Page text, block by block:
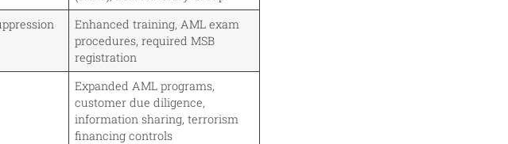
Enhanced training, AML exam
procedures, required MSB
registration
Expanded AML programs,
customer due diligence,
information sharing, terrorism
financing controls